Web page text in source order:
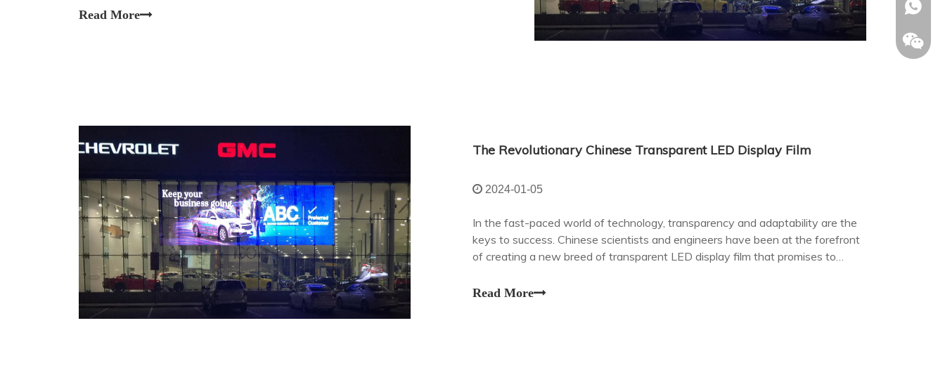
Read More
The Revolutionary Chinese Transparent LED Display Film
2024-01-05
In the fast-paced world of technology, transparency and adaptability are the
keys to success. Chinese scientists and engineers have been at the forefront
of creating a new breed of transparent LED display film that promises to
Read More
+86-